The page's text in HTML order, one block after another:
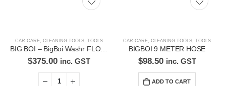
CAR CARE CLEANING TOOLS TOOLS
BIG BOI – BigBoi Washr FLO – Detailing Pressure Washer with 8M hose
$375.00 inc. GST
CAR CARE CLEANING TOOLS TOOLS
BIGBOI 9 METER HOSE
$98.50 inc. GST
ADD TO CART